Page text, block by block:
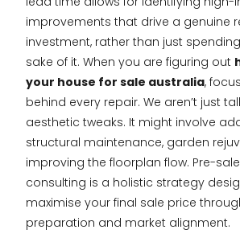
improvements that drive a genuine
investment, rather than just
sake of it. When you are figuring out
your house for sale australia,
behind every repair. We aren’t just
aesthetic tweaks. It might involve
structural maintenance, garden
improving the floorplan flow. Pre-
consulting is a holistic strategy
maximise your final sale price
preparation and market alignment.